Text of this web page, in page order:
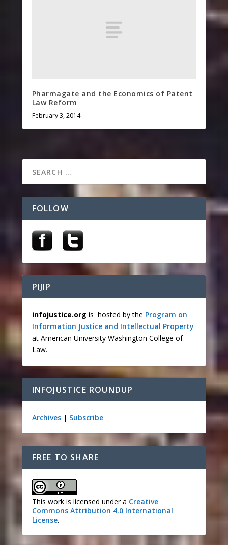
Pharmagate and the Economics of Patent
Law Reform
February 3, 2014
FOLLOW
PIJIP
infojustice.org is hosted by the Program on
Information Justice and Intellectual Property
at American University Washington College of
Law.
INFOJUSTICE ROUNDUP
Archives| Subscribe
FREE TO SHARE
This work is licensed under a Creative
Commons Attribution 4.0 International
License.